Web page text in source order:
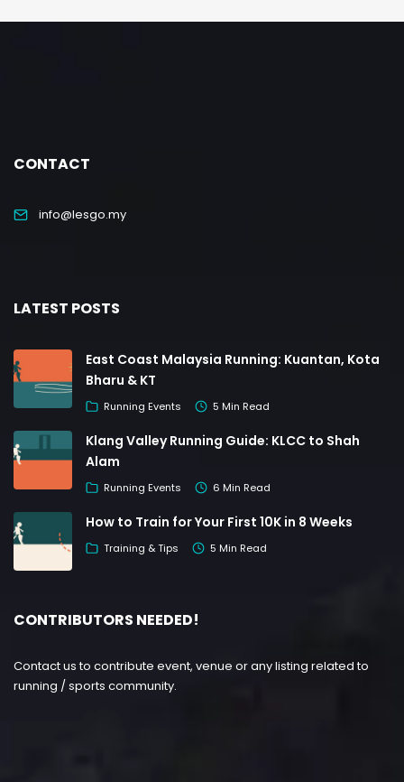
CONTACT
info@lesgo.my
LATEST POSTS
East Coast Malaysia Running: Kuantan, Kota
Bharu & KT
Running Events 5 Min Read
Klang Valley Running Guide: KLCC to Shah
Alam
Running Events 6 Min Read
How to Train for Your First 10K in 8 Weeks
Training & Tips 5 Min Read
CONTRIBUTORS NEEDED!
Contact us to contribute event, venue or any listing related to
running / sports community.